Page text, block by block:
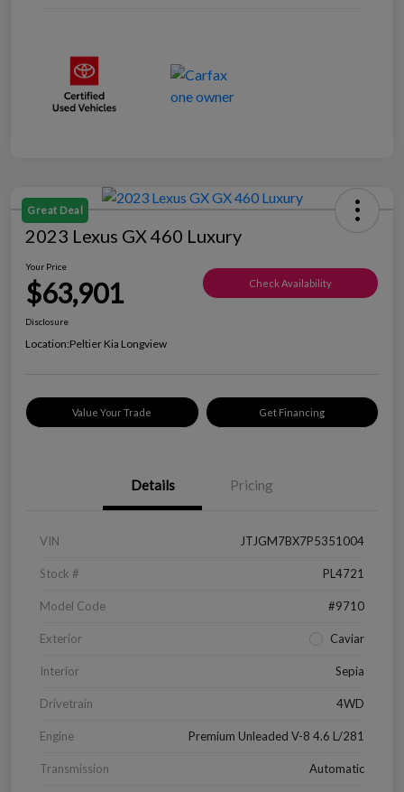
Great Deal
2023 Lexus GX 460 Luxury
Your Price
$63,901 Check Availability
Disclosure
Location:Peltier Kia Longview
Value Your Trade Get Financing
Details Pricing
VIN JTJGM7BX7P5351004
Stock # PL4721
Model Code #9710
Exterior Caviar
Interior Sepia
Drivetrain 4WD
Engine Premium Unleaded V-8 4.6 L/281
Transmission Automatic